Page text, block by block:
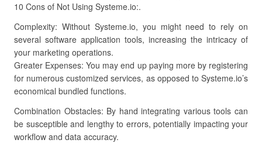
10 Cons of Not Using Systeme.io:.
Complexity: Without Systeme.io, you might need to rely on
several software application tools, increasing the intricacy of
your marketing operations.
Greater Expenses: You may end up paying more by registering
for numerous customized services, as opposed to Systeme.io’s
economical bundled functions.
Combination Obstacles: By hand integrating various tools can
be susceptible and lengthy to errors, potentially impacting your
workflow and data accuracy.